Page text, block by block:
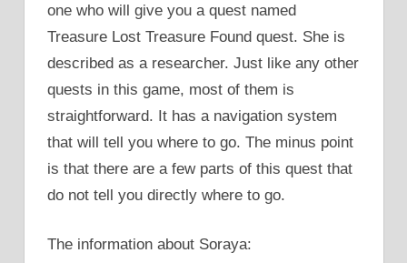
one who will give you a quest named
Treasure Lost Treasure Found quest. She is
described as a researcher. Just like any other
quests in this game, most of them is
straightforward. It has a navigation system
that will tell you where to go. The minus point
is that there are a few parts of this quest that
do not tell you directly where to go.
The information about Soraya: